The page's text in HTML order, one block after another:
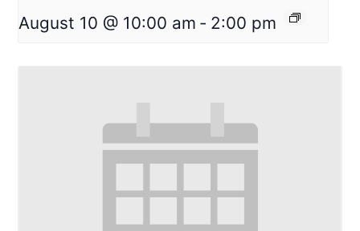
August 10 @ 10:00 am - 2:00 pm